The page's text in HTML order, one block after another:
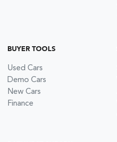
BUYER TOOLS
Used Cars
Demo Cars
New Cars
Finance